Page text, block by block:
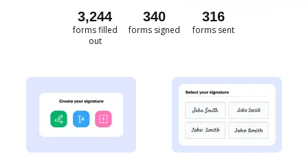
3,244
forms filled
out
340
forms signed
316
forms sent